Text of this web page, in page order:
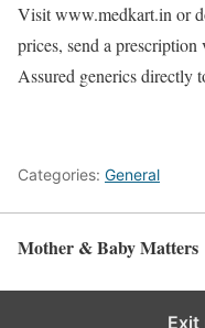
Visit www.medkart.in or
prices, send a
Assured generics directly
Categories: General
Mother & Baby Matters
Exit